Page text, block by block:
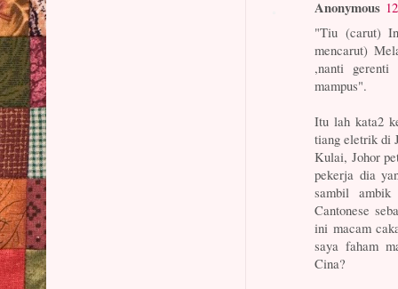
Anonymous
"Tiu (carut)
mencarut)
,nanti
mampus".
Itu lah kata2
tiang eletrik di
Kulai, Johor
pekerja dia
sambil
Cantonese
ini macam
saya faham
Cina?